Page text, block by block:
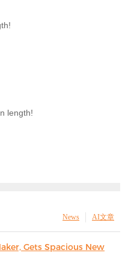
length!
AI文章
News
Gets Spacious New